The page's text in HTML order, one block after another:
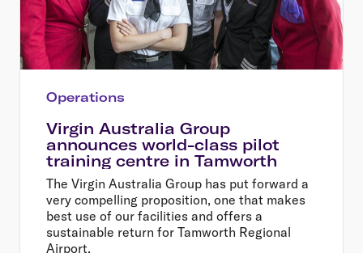
Operations
Virgin Australia Group
announces world-class pilot
training centre in Tamworth
The Virgin Australia Group has put forward a
very compelling proposition, one that makes
best use of our facilities and offers a
sustainable return for Tamworth Regional
Airport.